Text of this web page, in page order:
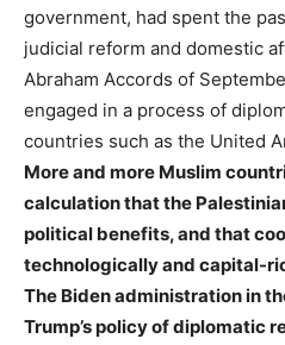
government, had spent the
judicial reform and domestic
Abraham Accords of
engaged in a process of
countries such as the United
More and more Muslim
calculation that the
political benefits, and that
technologically and capital-
The Biden administration in
Trump’s policy of diplomatic